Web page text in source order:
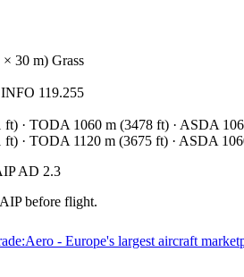
30 m) Grass
119.255
· TODA 1060 m (3478 ft) · ASDA
· TODA 1120 m (3675 ft) · ASDA
AD 2.3
before flight.
- Europe's largest aircraft